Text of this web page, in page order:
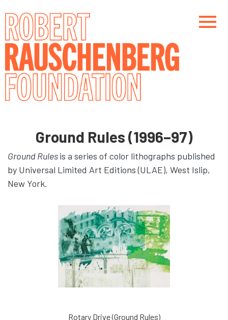
content
Ground Rules (1996–97)
Ground Rulesis a series of color lithographs published
by Universal Limited Art Editions (ULAE), West Islip,
New York.
Rotary Drive (Ground Rules)